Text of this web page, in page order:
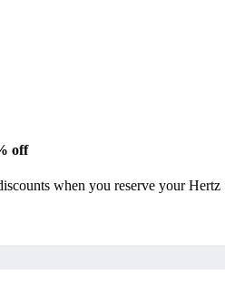
off
when you reserve your Hertz